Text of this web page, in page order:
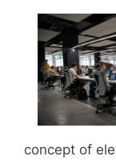
concept of